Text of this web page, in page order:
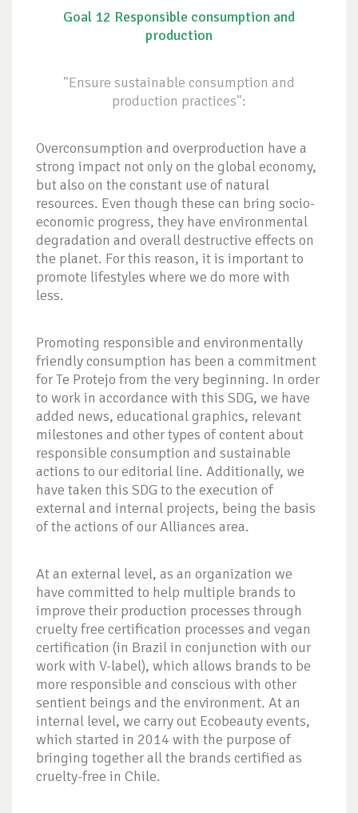
Goal 12 Responsible consumption and
production
"Ensure sustainable consumption and
production practices":
Overconsumption and overproduction have a
strong impact not only on the global economy,
but also on the constant use of natural
resources. Even though these can bring socio-
economic progress, they have environmental
degradation and overall destructive effects on
the planet. For this reason, it is important to
promote lifestyles where we do more with
less.
Promoting responsible and environmentally
friendly consumption has been a commitment
for Te Protejo from the very beginning. In order
to work in accordance with this SDG, we have
added news, educational graphics, relevant
milestones and other types of content about
responsible consumption and sustainable
actions to our editorial line. Additionally, we
have taken this SDG to the execution of
external and internal projects, being the basis
of the actions of our Alliances area.
At an external level, as an organization we
have committed to help multiple brands to
improve their production processes through
cruelty free certification processes and vegan
certification (in Brazil in conjunction with our
work with V-label), which allows brands to be
more responsible and conscious with other
sentient beings and the environment. At an
internal level, we carry out Ecobeauty events,
which started in 2014 with the purpose of
bringing together all the brands certified as
cruelty-free in Chile.